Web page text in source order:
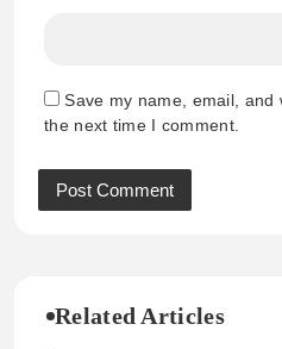
Save my name, email,
the next time I comment.
Related Articles